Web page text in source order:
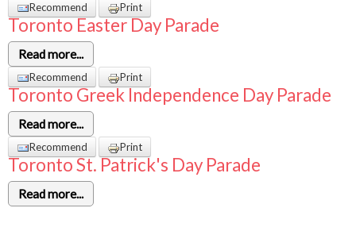
Recommend Print
Toronto Easter Day Parade
Read more...
Recommend Print
Toronto Greek Independence Day Parade
Read more...
Recommend Print
Toronto St. Patrick's Day Parade
Read more...